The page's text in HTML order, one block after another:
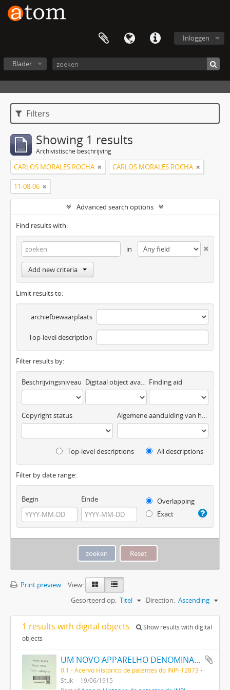
Inloggen
Blader
Filters
Showing 1 results
Archivistische beschrijving
CARLOS MORALES ROCHA CARLOS MORALES ROCHA
11-08-06
Advanced search options
Find results with:
in
Add new criteria
Limit results to:
archiefbewaarplaats
Top-level description
Filter results by:
Beschrijvingsniveau Digitaal object available Finding aid
Copyright status Algemene aanduiding van het materiaal
Top-level descriptions All descriptions
Filter by date range:
Begin Einde
Overlapping
Exact
Print preview
View:
Gesorteerd op: Titel Direction: Ascending
1 results with digital objects
Show results with digital
objects
UM NOVO APPARELHO DENOMINADO IDEAL MERCHANT DESTINADO A SERVIR NOS ESTABELECIMENTOS COMMERCIAES PARA PROVOCAR O AUGMENTO DAS VENDAS
0.1 - Acervo Histórico de patentes do INPI-12873
Stuk
19/06/1915